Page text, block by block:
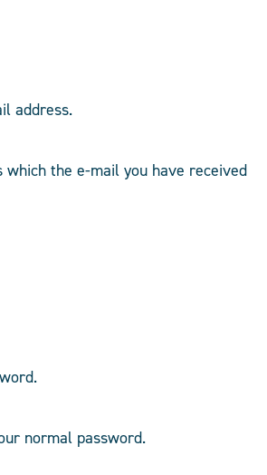
address.
which the e-mail you have received
normal password.